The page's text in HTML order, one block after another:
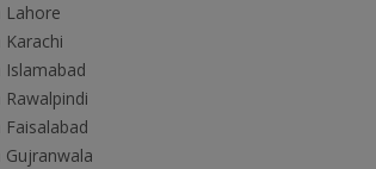
Lahore
Karachi
Islamabad
Gujranwala